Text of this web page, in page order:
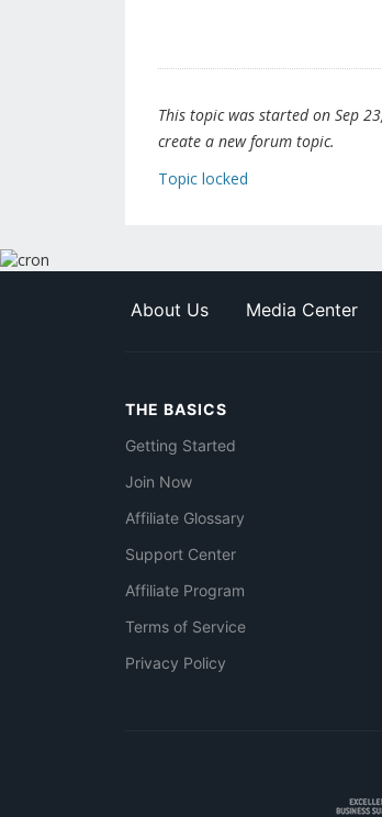
This topic was started on Sep
create a new forum topic.
Topic locked
About Us Media Center
THE BASICS
Getting Started
Join Now
Affiliate Glossary
Support Center
Affiliate Program
Terms of Service
Privacy Policy